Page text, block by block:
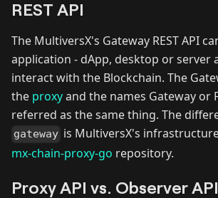
REST API
The MultiversX's Gateway REST API
application - dApp, desktop or server
interact with the Blockchain. The
the proxyand the names Gateway or
referred as the same thing. The
gateway is MultiversX's
mx-chain-proxy-go repository.
Proxy API vs. Observer API